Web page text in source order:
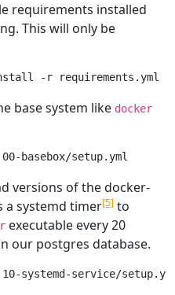
requirements installed
This will only be
base system like docker
versions of the docker-
a systemd timer[5] to
executable every 20
our postgres database.